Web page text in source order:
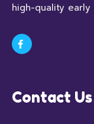
high-quality early
Contact Us